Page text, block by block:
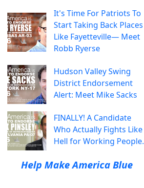
It's Time For Patriots To
Start Taking Back Places
Like Fayetteville— Meet
Robb Ryerse
Hudson Valley Swing
District Endorsement
Alert: Meet Mike Sacks
FINALLY! A Candidate
Who Actually Fights Like
Hell for Working People.
Help Make America Blue